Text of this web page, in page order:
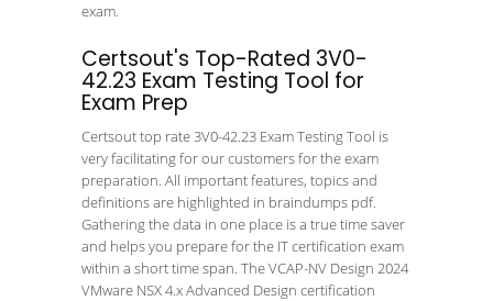
exam.
Certsout's Top-Rated 3V0-
42.23 Exam Testing Tool for
Exam Prep
Certsout top rate 3V0-42.23 Exam Testing Tool is
very facilitating for our customers for the exam
preparation. All important features, topics and
definitions are highlighted in braindumps pdf.
Gathering the data in one place is a true time saver
and helps you prepare for the IT certification exam
within a short time span. The VCAP-NV Design 2024
VMware NSX 4.x Advanced Design certification